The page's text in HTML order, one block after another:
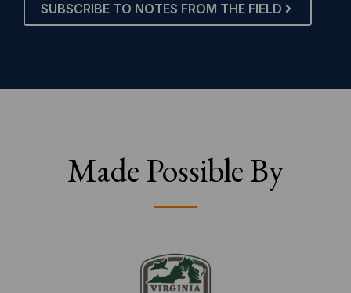
SUBSCRIBE TO NOTES FROM THE FIELD
Made Possible By